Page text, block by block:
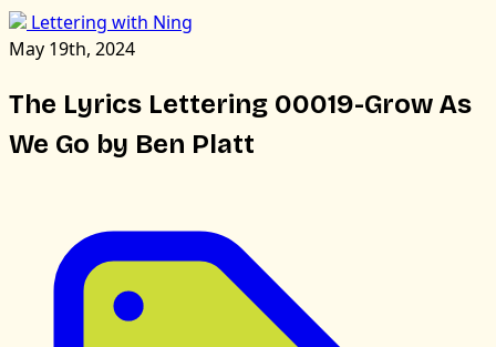
Lettering with Ning
May 19th, 2024
The Lyrics Lettering 00019-Grow As
We Go by Ben Platt